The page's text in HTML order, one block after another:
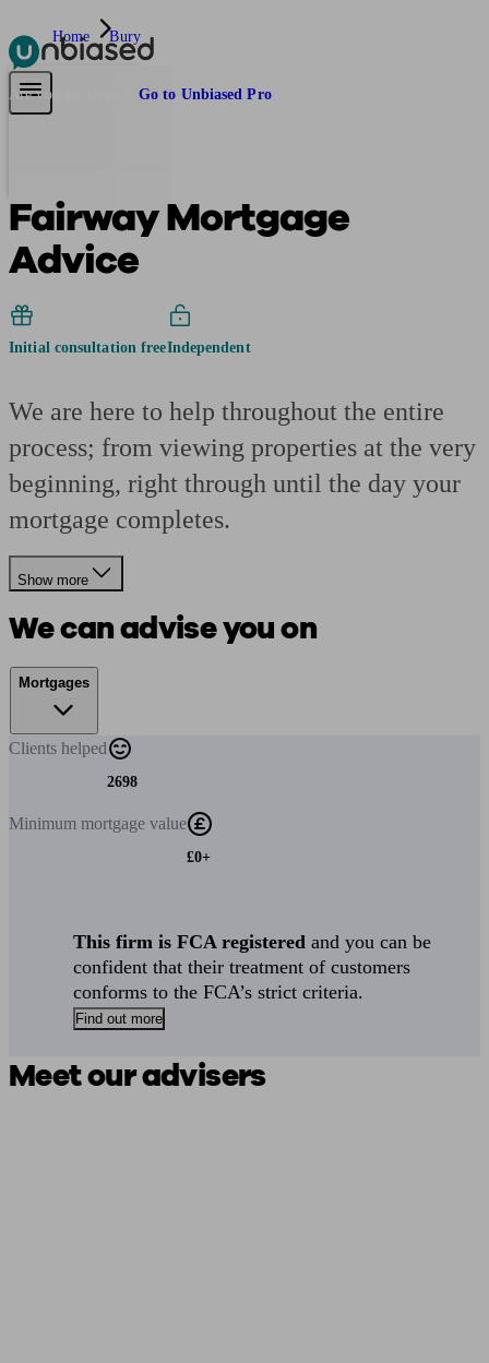
Pensions & Retirement
Are you an adviser? Go to Unbiased Pro
Home Bury
Fairway Mortgage
Advice
Initial consultation freeIndependent
We are here to help throughout the entire
process; from viewing properties at the very
beginning, right through until the day your
mortgage completes.
Show more
We can advise you on
Mortgages
Clients helped
2698
Minimum mortgage value
£0+
This firm is FCA registered and you can be
confident that their treatment of customers
conforms to the FCA’s strict criteria.
Find out more
Meet our advisers